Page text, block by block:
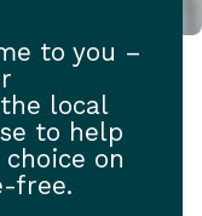
to you –
local
to help
on
free.